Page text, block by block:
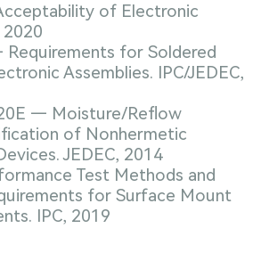
of Electronic
2020
for Soldered
Assemblies. IPC/JEDEC,
— Moisture/Reflow
of Nonhermetic
JEDEC, 2014
Test Methods and
for Surface Mount
IPC, 2019